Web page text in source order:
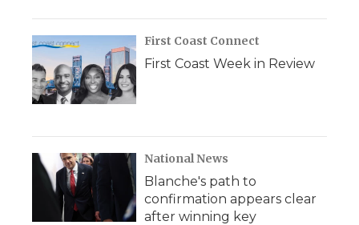
First Coast Connect
First Coast Week in Review
National News
Blanche's path to
confirmation appears clear
after winning key